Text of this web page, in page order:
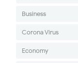
Business
Corona Virus
Economy